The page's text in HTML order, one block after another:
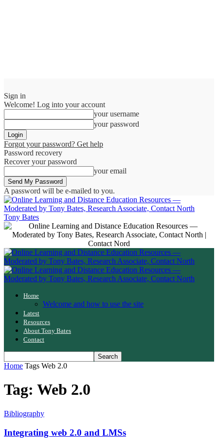
Sign in
Welcome! Log into your account
your username
your password
Forgot your password? Get help
Password recovery
Recover your password
your email
A password will be e-mailed to you.
Tony Bates
Home
Welcome and how to use the site
Latest
Resources
About Tony Bates
Contact
Home Tags Web 2.0
Tag: Web 2.0
Bibliography
Integrating web 2.0 and LMSs